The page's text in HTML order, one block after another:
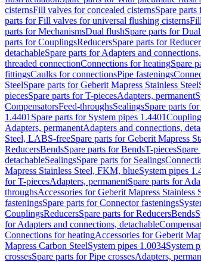
cisternsFill valves for concealed cisternsSpare
parts for Fill valves for universal flushing cisterns
parts for MechanismsDual flushSpare parts for
parts for CouplingsReducersSpare parts for
detachableSpare parts for Adapters and
threaded connectionConnections for heatingSpare
fittingsCaulks for connectionsPipe fastenings
SteelSpare parts for Geberit Mapress Stainless Steel
piecesSpare parts for T-piecesAdapters, permanent
CompensatorsFeed-throughsSealingsSpare parts
1.4401 Spare parts for System pipes 1.4401
Adapters, permanentAdapters and connections,
Steel, LABS-freeSpare parts for Geberit Mapress
ReducersBendsSpare parts for BendsT-pieces
detachableSealingsSpare parts for Sealings
Mapress Stainless Steel, FKM, blueSystem pipes
for T-piecesAdapters, permanentSpare parts for
throughsAccessories for Geberit Mapress Stainless
fasteningsSpare parts for Connector fastenings
CouplingsReducersSpare parts for ReducersBends
for Adapters and connections, detachable
Connections for heatingAccessories for Geberit
Mapress Carbon SteelSystem pipes 1.0034System
crossesSpare parts for Pipe crossesAdapters,